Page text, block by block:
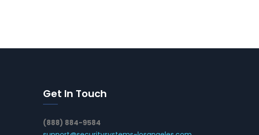
Get In Touch
(888) 884-9584